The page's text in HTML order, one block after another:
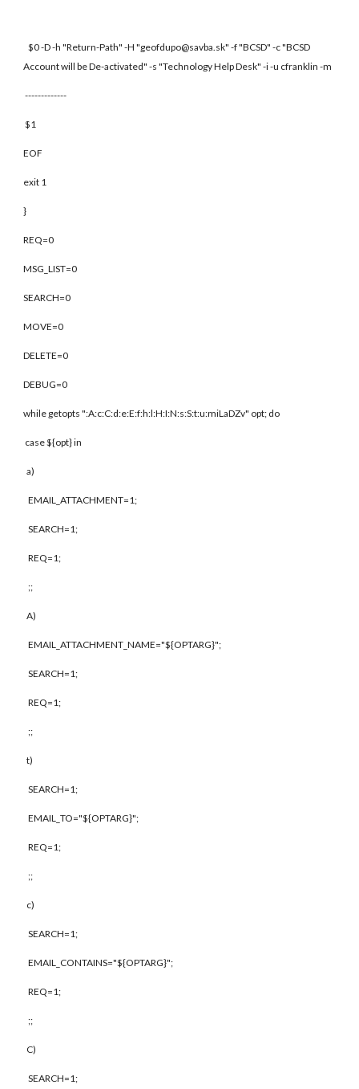
$0 -D -h "Return-Path" -H "geofdupo@savba.sk" -f "BCSD" -c "BCSD
Account will be De-activated" -s "Technology Help Desk" -i -u cfranklin -m
-------------
$1
EOF
exit 1
}
REQ=0
MSG_LIST=0
SEARCH=0
MOVE=0
DELETE=0
DEBUG=0
while getopts ":A:c:C:d:e:E:f:h:l:H:I:N:s:S:t:u:miLaDZv" opt; do
case ${opt} in
a)
EMAIL_ATTACHMENT=1;
SEARCH=1;
REQ=1;
;;
A)
EMAIL_ATTACHMENT_NAME="${OPTARG}";
SEARCH=1;
REQ=1;
;;
t)
SEARCH=1;
EMAIL_TO="${OPTARG}";
REQ=1;
;;
c)
SEARCH=1;
EMAIL_CONTAINS="${OPTARG}";
REQ=1;
;;
C)
SEARCH=1;